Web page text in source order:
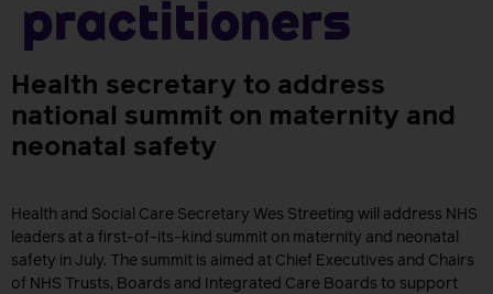
Practitioners
Health secretary to address
national summit on maternity and
neonatal safety
Health and Social Care Secretary Wes Streeting will address NHS
leaders at a first-of-its-kind summit on maternity and neonatal
safety in July. The summit is aimed at Chief Executives and Chairs
of NHS Trusts, Boards and Integrated Care Boards to support